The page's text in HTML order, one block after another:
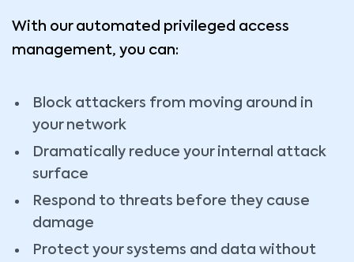
With our automated privileged access
management, you can:
Block attackers from moving around in
your network
Dramatically reduce your internal attack
surface
Respond to threats before they cause
damage
Protect your systems and data without